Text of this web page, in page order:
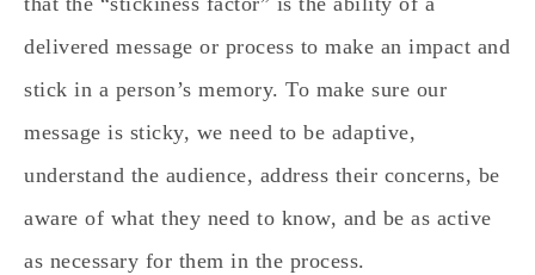
delivered message or process to make an impact and
stick in a person’s memory. To make sure our
message is sticky, we need to be adaptive,
understand the audience, address their concerns, be
aware of what they need to know, and be as active
as necessary for them in the process.